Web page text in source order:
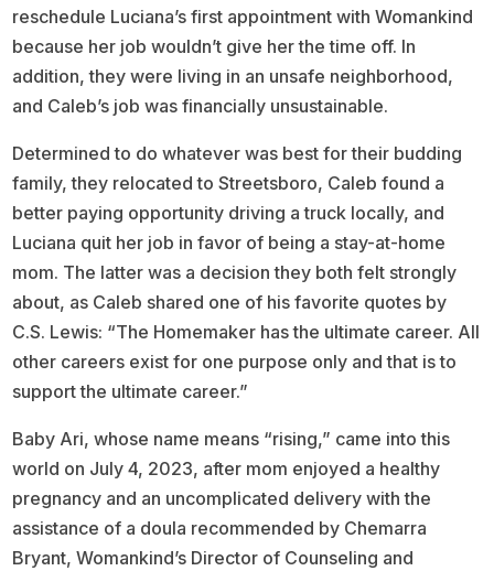
reschedule Luciana’s first appointment with Womankind
because her job wouldn’t give her the time off. In
addition, they were living in an unsafe neighborhood,
and Caleb’s job was financially unsustainable.
Determined to do whatever was best for their budding
family, they relocated to Streetsboro, Caleb found a
better paying opportunity driving a truck locally, and
Luciana quit her job in favor of being a stay-at-home
mom. The latter was a decision they both felt strongly
about, as Caleb shared one of his favorite quotes by
C.S. Lewis: “The Homemaker has the ultimate career. All
other careers exist for one purpose only and that is to
support the ultimate career.”
Baby Ari, whose name means “rising,” came into this
world on July 4, 2023, after mom enjoyed a healthy
pregnancy and an uncomplicated delivery with the
assistance of a doula recommended by Chemarra
Bryant, Womankind’s Director of Counseling and